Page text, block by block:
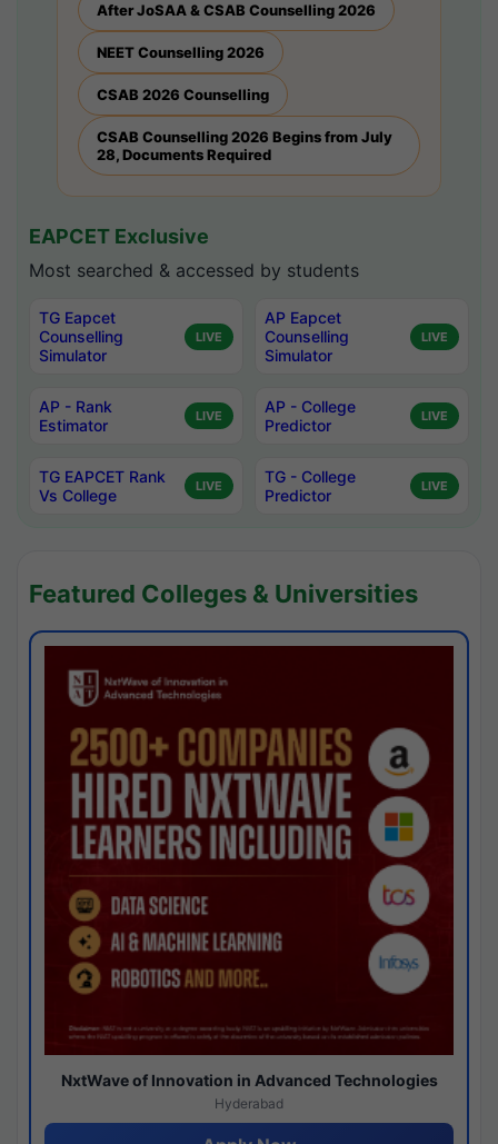
After JoSAA & CSAB Counselling 2026
NEET Counselling 2026
CSAB 2026 Counselling
CSAB Counselling 2026 Begins from July
28, Documents Required
EAPCET Exclusive
Most searched & accessed by students
TG Eapcet
Counselling
Simulator
LIVE
AP Eapcet
Counselling
Simulator
LIVE
AP - Rank
Estimator
LIVE
AP - College
Predictor
LIVE
TG EAPCET Rank
Vs College
LIVE
TG - College
Predictor
LIVE
Featured Colleges & Universities
NxtWave of Innovation in Advanced Technologies
Hyderabad